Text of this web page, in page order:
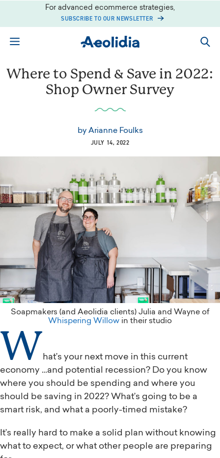
content
For advanced ecommerce strategies,
SUBSCRIBE TO OUR NEWSLETTER
Where to Spend & Save in 2022:
Shop Owner Survey
by Arianne Foulks
JULY 14, 2022
Soapmakers (and Aeolidia clients) Julia and Wayne of
Whispering Willow in their studio
W hat’s your next move in this current
economy …and potential recession? Do you know
where you should be spending and where you
should be saving in 2022? What’s going to be a
smart risk, and what a poorly-timed mistake?
It’s really hard to make a solid plan without knowing
what to expect, or what other people are preparing